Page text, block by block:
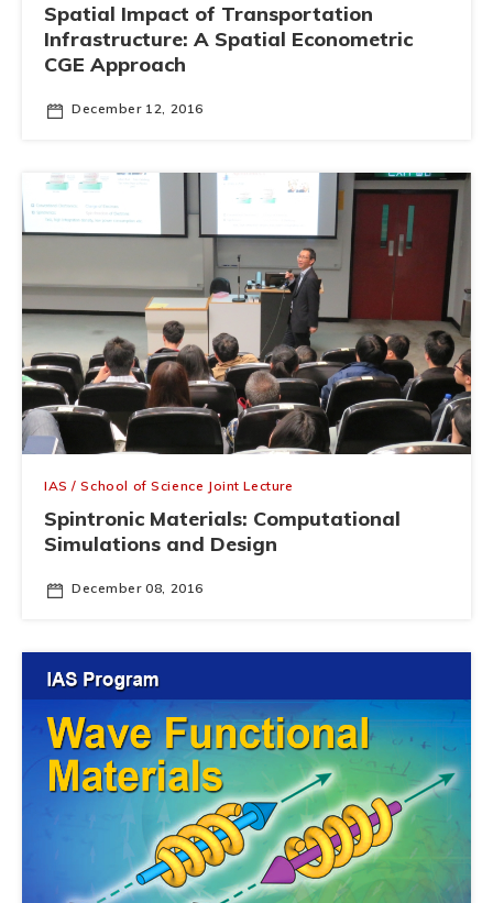
Spatial Impact of Transportation
Infrastructure: A Spatial Econometric
CGE Approach
December 12, 2016
IAS / School of Science Joint Lecture
Spintronic Materials: Computational
Simulations and Design
December 08, 2016